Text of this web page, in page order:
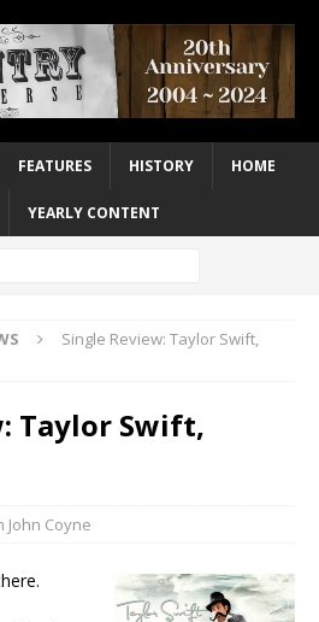
FEATURES HISTORY HOME
YEARLY CONTENT
Single Review: Taylor Swift,
Taylor Swift,
John Coyne